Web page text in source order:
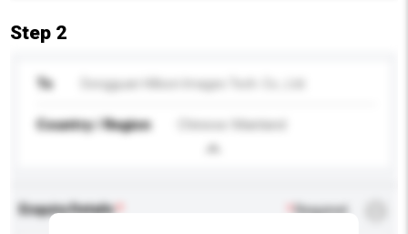
Step 2
To Dongguan Hillson Images Tech. Co., Ltd.
Country / Region Chinese Mainland
Enquiry Details *Required